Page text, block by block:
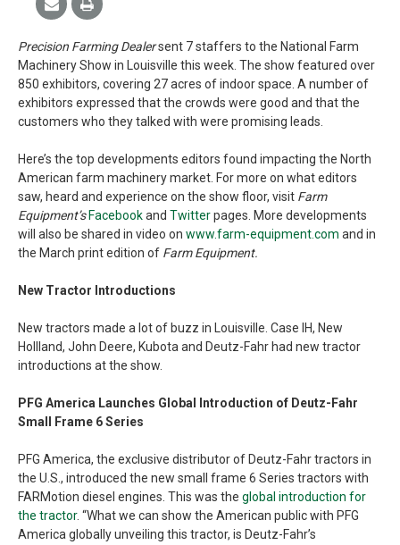
Precision Farming Dealersent 7 staffers to the National Farm
Machinery Show in Louisville this week. The show featured over
850 exhibitors, covering 27 acres of indoor space. A number of
exhibitors expressed that the crowds were good and that the
customers who they talked with were promising leads.
Here’s the top developments editors found impacting the North
American farm machinery market. For more on what editors
saw, heard and experience on the show floor, visit Farm
Equipment’s Facebookand Twitterpages. More developments
will also be shared in video on www.farm-equipment.com and in
the March print edition of Farm Equipment.
New Tractor Introductions
New tractors made a lot of buzz in Louisville. Case IH, New
Hollland, John Deere, Kubota and Deutz-Fahr had new tractor
introductions at the show.
PFG America Launches Global Introduction of Deutz-Fahr
Small Frame 6 Series
PFG America, the exclusive distributor of Deutz-Fahr tractors in
the U.S., introduced the new small frame 6 Series tractors with
FARMotion diesel engines. This was the global introduction for
the tractor. “What we can show the American public with PFG
America globally unveiling this tractor, is Deutz-Fahr’s